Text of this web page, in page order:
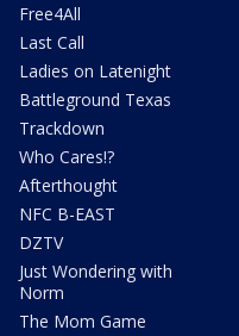
Free4All
Last Call
Ladies on Latenight
Battleground Texas
Trackdown
Who Cares!?
Afterthought
NFC B-EAST
DZTV
Just Wondering with
Norm
The Mom Game